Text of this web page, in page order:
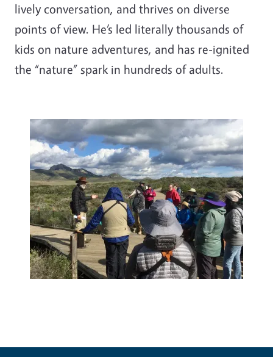
lively conversation, and thrives on diverse
points of view. He’s led literally thousands of
kids on nature adventures, and has re-ignited
the “nature” spark in hundreds of adults.